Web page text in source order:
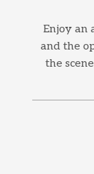
Enjoy an
and the
the